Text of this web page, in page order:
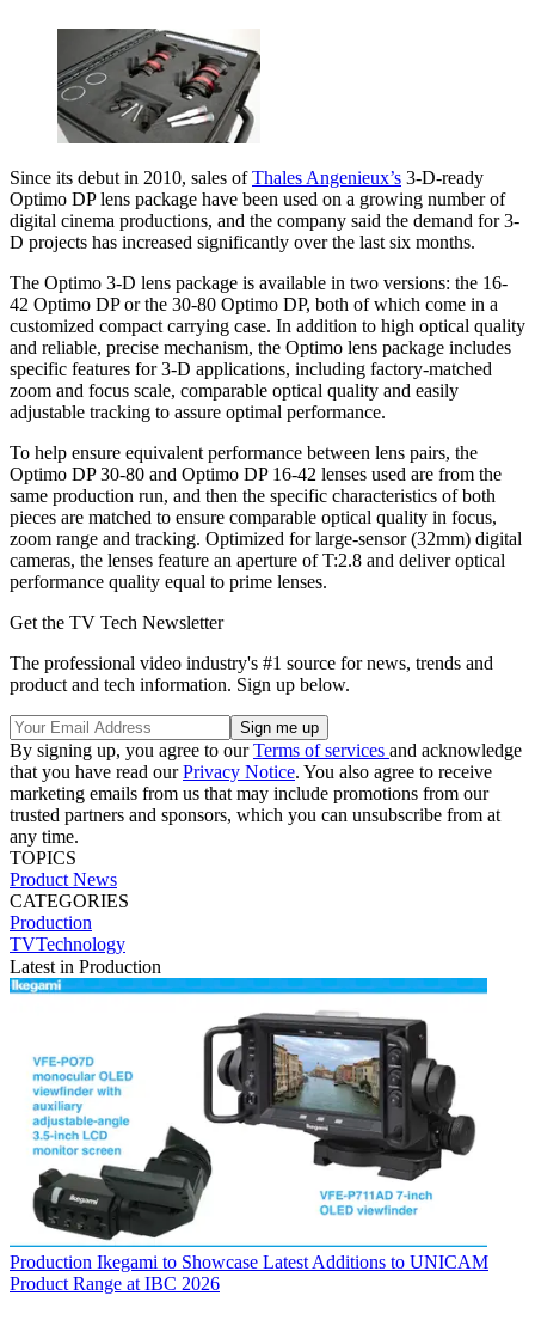
Since its debut in 2010, sales ofThales Angenieux’s 3-D-ready
Optimo DP lens package have been used on a growing number of
digital cinema productions, and the company said the demand for 3-
D projects has increased significantly over the last six months.
The Optimo 3-D lens package is available in two versions: the 16-
42 Optimo DP or the 30-80 Optimo DP, both of which come in a
customized compact carrying case. In addition to high optical quality
and reliable, precise mechanism, the Optimo lens package includes
specific features for 3-D applications, including factory-matched
zoom and focus scale, comparable optical quality and easily
adjustable tracking to assure optimal performance.
To help ensure equivalent performance between lens pairs, the
Optimo DP 30-80 and Optimo DP 16-42 lenses used are from the
same production run, and then the specific characteristics of both
pieces are matched to ensure comparable optical quality in focus,
zoom range and tracking. Optimized for large-sensor (32mm) digital
cameras, the lenses feature an aperture of T:2.8 and deliver optical
performance quality equal to prime lenses.
Get the TV Tech Newsletter
The professional video industry's #1 source for news, trends and
product and tech information. Sign up below.
By signing up, you agree to ourTerms of services and acknowledge
that you have read ourPrivacy Notice. You also agree to receive
marketing emails from us that may include promotions from our
trusted partners and sponsors, which you can unsubscribe from at
any time.
TOPICS
Product News
CATEGORIES
Production
TVTechnology
Latest in Production
Production Ikegami to Showcase Latest Additions to UNICAM
Product Range at IBC 2026